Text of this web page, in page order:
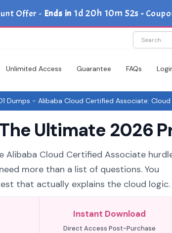
Offer - Ends in 1d 20h 10m 51s -
Unlimited Access Guarantee FAQs
Dumps - Alibaba Cloud Certified Associate:
Ultimate 2026
Alibaba Cloud Certified Associate
more than a list of questions. You
that actually explains the cloud logic.
Instant Download
Direct Access Post-Purchase